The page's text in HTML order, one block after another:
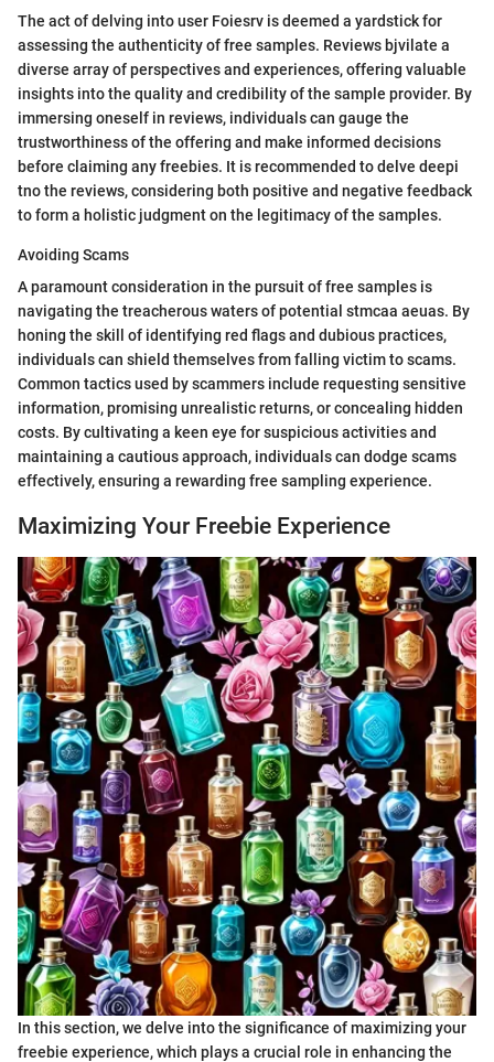
The act of delving into user Foiesrv is deemed a yardstick for
assessing the authenticity of free samples. Reviews bjvilate a
diverse array of perspectives and experiences, offering valuable
insights into the quality and credibility of the sample provider. By
immersing oneself in reviews, individuals can gauge the
trustworthiness of the offering and make informed decisions
before claiming any freebies. It is recommended to delve deepi
tno the reviews, considering both positive and negative feedback
to form a holistic judgment on the legitimacy of the samples.
Avoiding Scams
A paramount consideration in the pursuit of free samples is
navigating the treacherous waters of potential stmcaa aeuas. By
honing the skill of identifying red flags and dubious practices,
individuals can shield themselves from falling victim to scams.
Common tactics used by scammers include requesting sensitive
information, promising unrealistic returns, or concealing hidden
costs. By cultivating a keen eye for suspicious activities and
maintaining a cautious approach, individuals can dodge scams
effectively, ensuring a rewarding free sampling experience.
Maximizing Your Freebie Experience
In this section, we delve into the significance of maximizing your
freebie experience, which plays a crucial role in enhancing the